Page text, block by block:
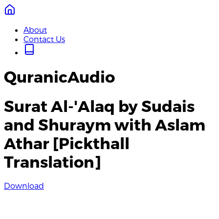
About
Contact Us
QuranicAudio
Surat Al-'Alaq by Sudais
and Shuraym with Aslam
Athar [Pickthall
Translation]
Download